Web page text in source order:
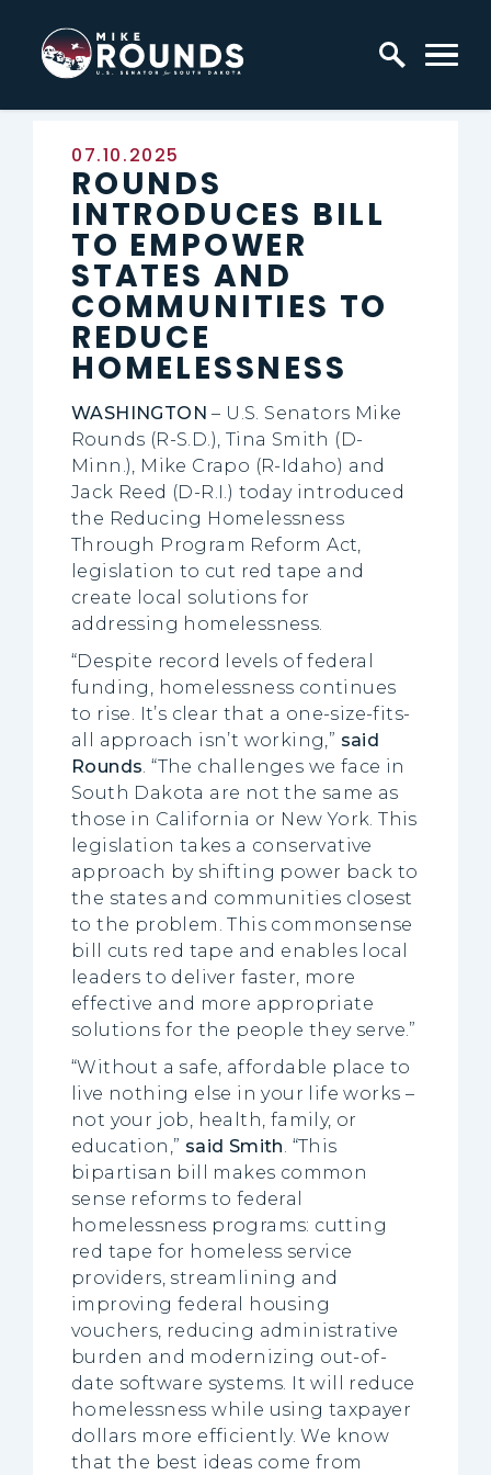
Skip to content
Home Logo Link
Published:
07.10.2025
ROUNDS
INTRODUCES BILL
TO EMPOWER
STATES AND
COMMUNITIES TO
REDUCE
HOMELESSNESS
WASHINGTON – U.S. Senators Mike
Rounds (R-S.D.), Tina Smith (D-
Minn.), Mike Crapo (R-Idaho) and
Jack Reed (D-R.I.) today introduced
the Reducing Homelessness
Through Program Reform Act,
legislation to cut red tape and
create local solutions for
addressing homelessness.
“Despite record levels of federal
funding, homelessness continues
to rise. It’s clear that a one-size-fits-
all approach isn’t working,” said
Rounds. “The challenges we face in
South Dakota are not the same as
those in California or New York. This
legislation takes a conservative
approach by shifting power back to
the states and communities closest
to the problem. This commonsense
bill cuts red tape and enables local
leaders to deliver faster, more
effective and more appropriate
solutions for the people they serve.”
“Without a safe, affordable place to
live nothing else in your life works –
not your job, health, family, or
education,” said Smith. “This
bipartisan bill makes common
sense reforms to federal
homelessness programs: cutting
red tape for homeless service
providers, streamlining and
improving federal housing
vouchers, reducing administrative
burden and modernizing out-of-
date software systems. It will reduce
homelessness while using taxpayer
dollars more efficiently. We know
that the best ideas come from